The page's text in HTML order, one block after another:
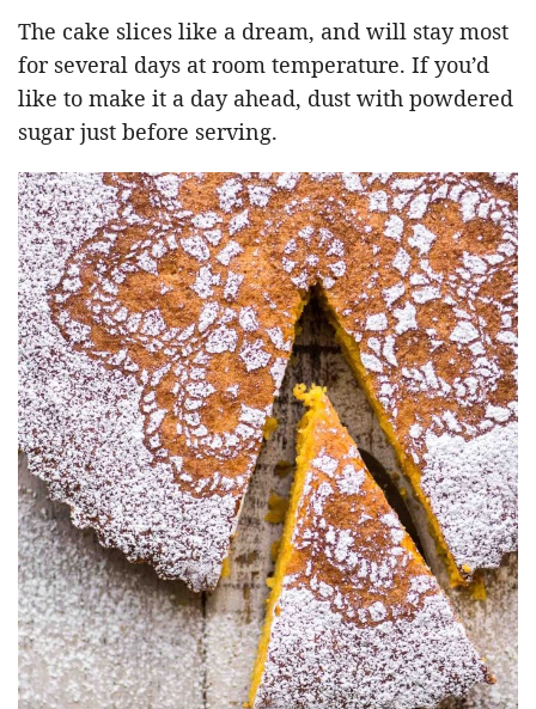
The cake slices like a dream, and will stay most
for several days at room temperature. If you’d
like to make it a day ahead, dust with powdered
sugar just before serving.